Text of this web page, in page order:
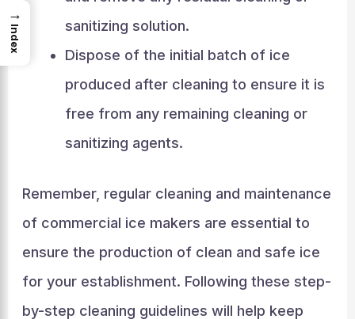
sanitizing solution.
Dispose of the initial batch of ice
produced after cleaning to ensure it is
free from any remaining cleaning or
sanitizing agents.
Remember, regular cleaning and maintenance
of commercial ice makers are essential to
ensure the production of clean and safe ice
for your establishment. Following these step-
by-step cleaning guidelines will help keep
→
Index